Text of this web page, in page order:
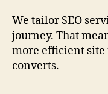
We tailor SEO
journey. That
more efficient site
converts.